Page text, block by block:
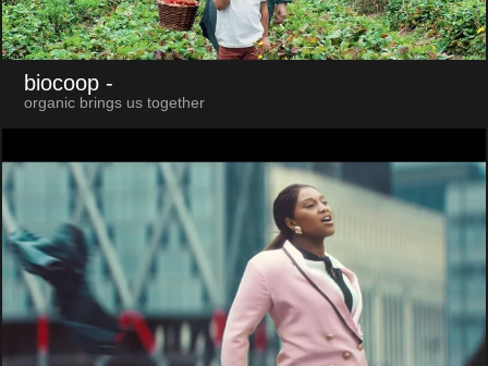
biocoop -
organic brings us together